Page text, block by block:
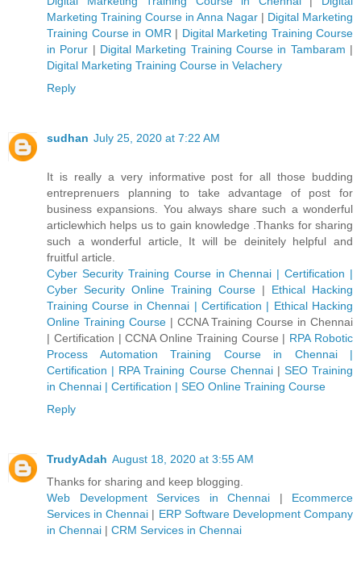
Marketing Training Course in Anna Nagar | Digital Marketing
Training Course in OMR | Digital Marketing Training Course
in Porur | Digital Marketing Training Course in Tambaram |
Digital Marketing Training Course in Velachery
Reply
sudhan July 25, 2020 at 7:22 AM
It is really a very informative post for all those budding
entreprenuers planning to take advantage of post for
business expansions. You always share such a wonderful
articlewhich helps us to gain knowledge .Thanks for sharing
such a wonderful article, It will be deinitely helpful and
fruitful article.
Cyber Security Training Course in Chennai | Certification |
Cyber Security Online Training Course | Ethical Hacking
Training Course in Chennai | Certification | Ethical Hacking
Online Training Course| CCNA Training Course in Chennai
| Certification | CCNA Online Training Course | RPA Robotic
Process Automation Training Course in Chennai |
Certification | RPA Training Course Chennai| SEO Training
in Chennai | Certification | SEO Online Training Course
Reply
TrudyAdah August 18, 2020 at 3:55 AM
Thanks for sharing and keep blogging.
Web Development Services in Chennai | Ecommerce
Services in Chennai | ERP Software Development Company
in Chennai | CRM Services in Chennai